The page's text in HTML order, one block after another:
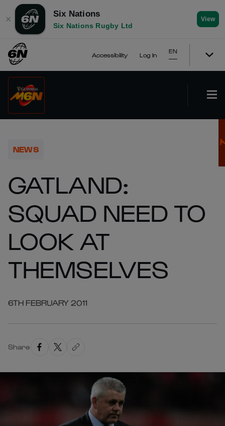
✕
Six Nations
Six Nations Rugby Ltd
View
Accessibility Log In
EN
NEWS
GATLAND:
SQUAD NEED TO
LOOK AT
THEMSELVES
6TH FEBRUARY 2011
Share